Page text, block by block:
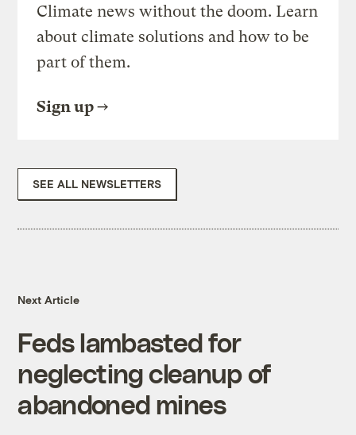
Climate news without the doom. Learn
about climate solutions and how to be
part of them.
Sign up
SEE ALL NEWSLETTERS
Next Article
Feds lambasted for
neglecting cleanup of
abandoned mines